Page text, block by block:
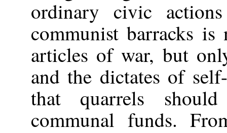
ordinary civic
communist barracks
articles of war, but
and the dictates of
that quarrels
communal funds.